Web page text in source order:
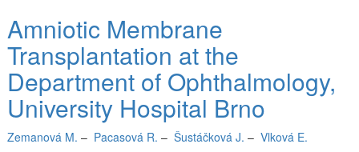
Amniotic Membrane
Transplantation at the
Department of Ophthalmology,
University Hospital Brno
Zemanová M. – Pacasová R. – Šustáčková J. – Vlková E.